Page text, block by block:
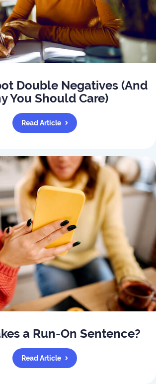
Double Negatives (And
You Should Care)
Read Article
a Run-On Sentence?
Read Article